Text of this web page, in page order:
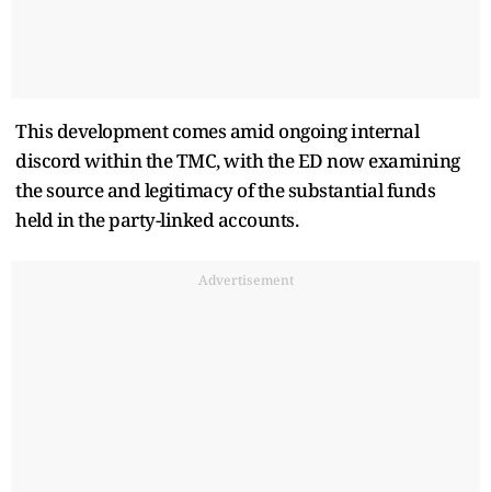
This development comes amid ongoing internal
discord within the TMC, with the ED now examining
the source and legitimacy of the substantial funds
held in the party-linked accounts.
Advertisement